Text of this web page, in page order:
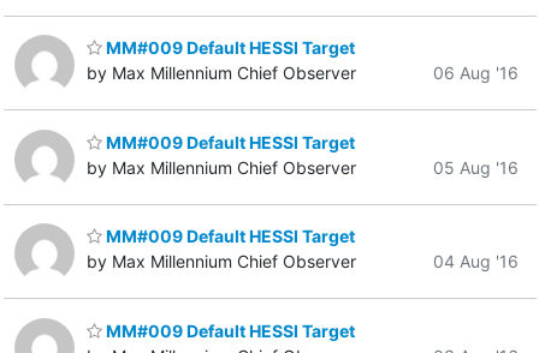
MM#009 Default HESSI Target
by Max Millennium Chief Observer
06 Aug '16
MM#009 Default HESSI Target
by Max Millennium Chief Observer
05 Aug '16
MM#009 Default HESSI Target
by Max Millennium Chief Observer
04 Aug '16
MM#009 Default HESSI Target